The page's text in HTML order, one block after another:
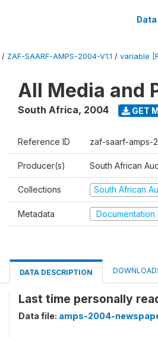
/ ZAF-SAARF-AMPS-2004-V1.1 / variable
All Media and
South Africa, 2004 GET
Reference ID zaf-saarf-amps-
Producer(s) South African
Collections South African
Metadata Documentation
DATA DESCRIPTION
Last time personally
Data file: amps-2004-